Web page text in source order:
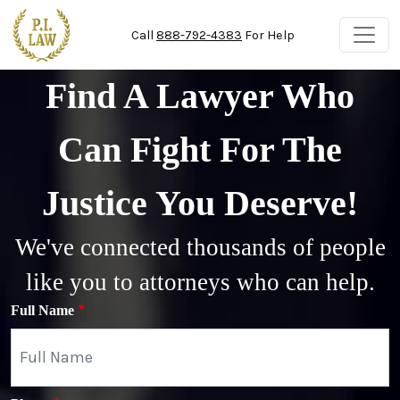
Skip to main content
Call 888-792-4383 For Help
Find A Lawyer Who
Can Fight For The
Justice You Deserve!
We've connected thousands of people
like you to attorneys who can help.
Full Name